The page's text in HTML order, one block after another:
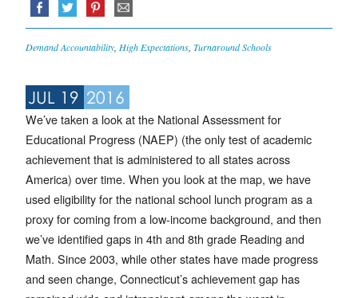
Demand Accountability High Expectations Turnaround Schools
JUL 19 2016
We’ve taken a look at the National Assessment for
Educational Progress (NAEP) (the only test of academic
achievement that is administered to all states across
America) over time. When you look at the map, we have
used eligibility for the national school lunch program as a
proxy for coming from a low-income background, and then
we’ve identified gaps in 4th and 8th grade Reading and
Math. Since 2003, while other states have made progress
and seen change, Connecticut’s achievement gap has